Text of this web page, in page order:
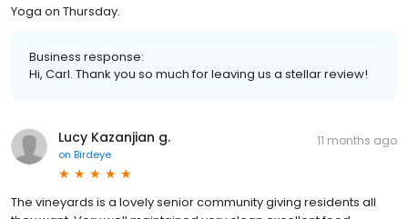
Yoga on Thursday.
Business response:
Hi, Carl. Thank you so much for leaving us a stellar review!
Lucy Kazanjian g.
on Birdeye
11 months ago
The vineyards is a lovely senior community giving residents all